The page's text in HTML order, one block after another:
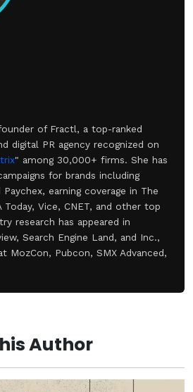
of Fractl, a top-ranked
digital PR agency recognized on
" among 30,000+ firms. She has
for brands including
earning coverage in The
Today, Vice, CNET, and other top
research has appeared in
Search Engine Land, and Inc.,
MozCon, Pubcon, SMX Advanced,
Author